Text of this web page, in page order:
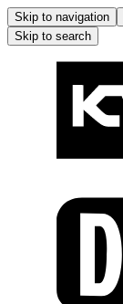
Skip to navigation
Skip to search